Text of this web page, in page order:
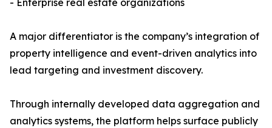
- Enterprise real estate organizations
A major differentiator is the company’s integration of
property intelligence and event-driven analytics into
lead targeting and investment discovery.
Through internally developed data aggregation and
analytics systems, the platform helps surface publicly